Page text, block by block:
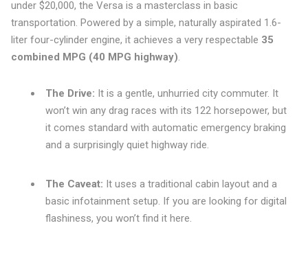
under $20,000, the Versa is a masterclass in basic
transportation. Powered by a simple, naturally aspirated 1.6-
liter four-cylinder engine, it achieves a very respectable 35
combined MPG (40 MPG highway).
The Drive: It is a gentle, unhurried city commuter. It
won’t win any drag races with its 122 horsepower, but
it comes standard with automatic emergency braking
and a surprisingly quiet highway ride.
The Caveat: It uses a traditional cabin layout and a
basic infotainment setup. If you are looking for digital
flashiness, you won’t find it here.